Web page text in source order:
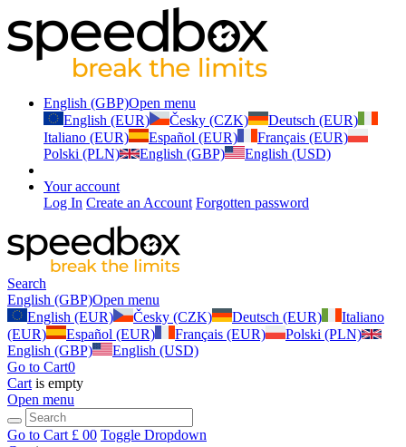
English (GBP)Open menu
English (EUR)
Česky (CZK)
Deutsch (EUR)
Italiano (EUR)
Español (EUR)
Français (EUR)
Polski (PLN)
English (GBP) English (USD)
Your account
Log In Create an Account Forgotten password
Search
English (GBP)Open menu
English (EUR)
Česky (CZK) Deutsch (EUR)
Italiano
(EUR)
Español (EUR) Français (EUR)
Polski (PLN)
English (GBP)
English (USD)
Go to Cart0
Cart is empty
Open menu
Go to Cart £ 00 Toggle Dropdown